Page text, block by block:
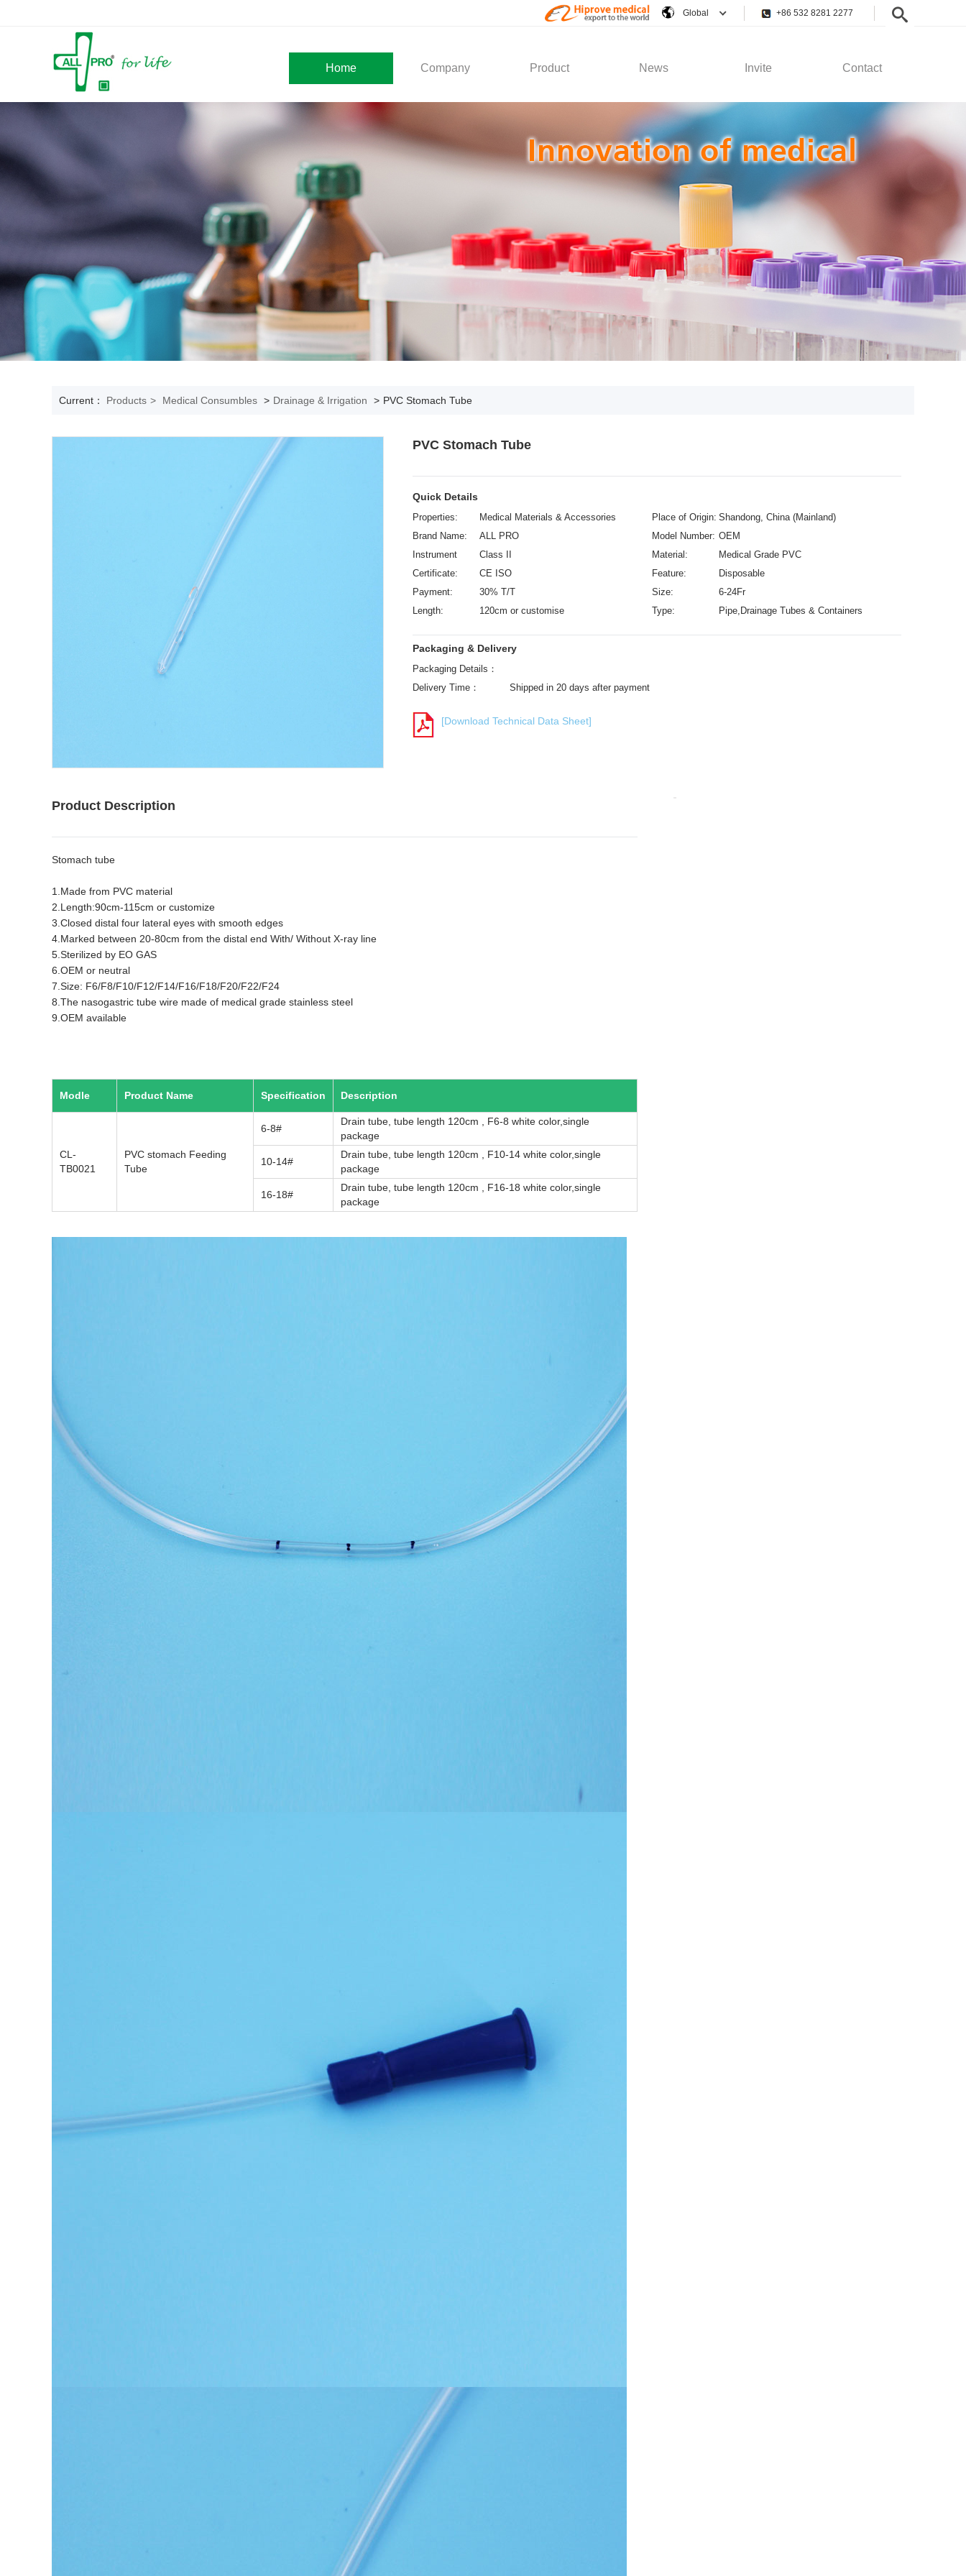
+86 532 8281 2277
Global
Home Company Product News Invite Contact
Development
Social Activity
Solution
General Service
Company News
Industry News
Recruitment
Current： Products > Medical Consumbles > Drainage & Irrigation > PVC Stomach Tube
PVC Stomach Tube
Quick Details
Properties: Medical Materials & Accessories Place of Origin: Shandong, China (Mainland)
Brand Name:
ALL PRO Model Number: OEM
Instrument
classification:
Class II Material:
Medical Grade PVC
Certificate:
CE ISO Feature:
Disposable
Payment:
30% T/T Size:
6-24Fr
Length:
120cm or customise Type: Pipe,Drainage Tubes & Containers
Packaging & Delivery
Packaging Details：
Delivery Time：
Shipped in 20 days after payment
[Download Technical Data Sheet]
Product Description
Stomach tube
1.Made from PVC material
2.Length:90cm-115cm or customize
3.Closed distal four lateral eyes with smooth edges
4.Marked between 20-80cm from the distal end With/ Without X-ray line
5.Sterilized by EO GAS
6.OEM or neutral
7.Size: F6/F8/F10/F12/F14/F16/F18/F20/F22/F24
8.The nasogastric tube wire made of medical grade stainless steel
9.OEM available
Modle Product Name Specification Description
CL-
TB0021
PVC stomach Feeding
Tube
6-8#
Drain tube, tube length 120cm , F6-8 white color,single
package
10-14#
Drain tube, tube length 120cm , F10-14 white color,single
package
16-18#
Drain tube, tube length 120cm , F16-18 white color,single
package